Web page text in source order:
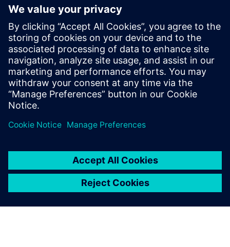
Papildoma Informacija ir Ištekliai
ioLabs - ioFramework
Išankstinės sąlygos
There are no requirements